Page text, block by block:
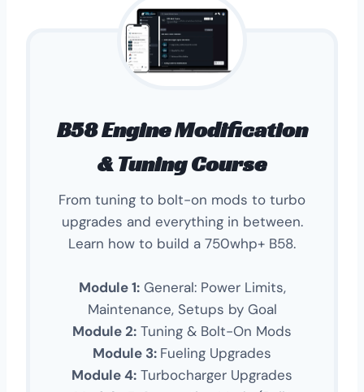
B58 Engine Modification
& Tuning Course
From tuning to bolt-on mods to turbo
upgrades and everything in between.
Learn how to build a 750whp+ B58.
Module 1:General: Power Limits,
Maintenance, Setups by Goal
Module 2: Tuning & Bolt-On Mods
Module 3: Fueling Upgrades
Module 4: Turbocharger Upgrades